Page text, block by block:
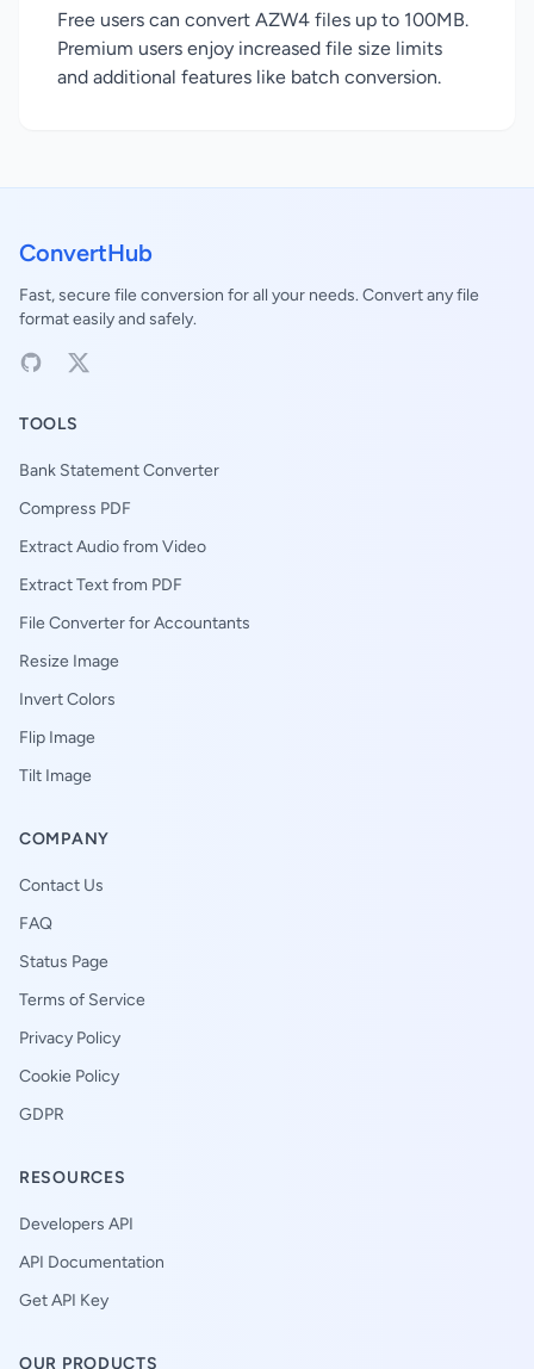
Free users can convert AZW4 files up to 100MB.
Premium users enjoy increased file size limits
and additional features like batch conversion.
ConvertHub
Fast, secure file conversion for all your needs. Convert any file
format easily and safely.
TOOLS
Bank Statement Converter
Compress PDF
Extract Audio from Video
Extract Text from PDF
File Converter for Accountants
Resize Image
Invert Colors
Flip Image
Tilt Image
COMPANY
Contact Us
FAQ
Status Page
Terms of Service
Privacy Policy
Cookie Policy
GDPR
RESOURCES
Developers API
API Documentation
Get API Key
OUR PRODUCTS